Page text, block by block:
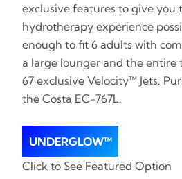
exclusive features to give you
hydrotherapy experience
enough to fit 6 adults with
a large lounger and the entire
67 exclusive Velocity™ Jets.
the Costa EC-767L.
UNDERGLOW™
Click to See Featured Option